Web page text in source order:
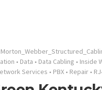
• Data • Data Cabling • Inside
Services • PBX • Repair •